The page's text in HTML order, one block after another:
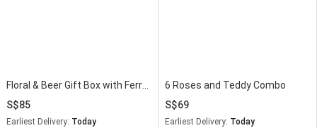
Floral & Beer Gift Box with Ferrero Rocher
85
Earliest Delivery: Today
6 Roses and Teddy Combo
69
Earliest Delivery: Today